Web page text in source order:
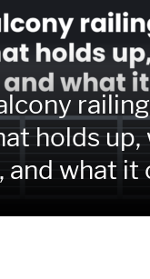
holds up,
and what it